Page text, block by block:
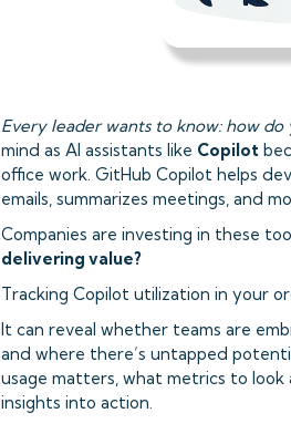
Every leader wants to know: how
mind as AI assistants like Copilot
office work. GitHub Copilot helps
emails, summarizes meetings, and
Companies are investing in these
delivering value?
Tracking Copilot utilization in your
It can reveal whether teams are
and where there’s untapped
usage matters, what metrics to
insights into action.